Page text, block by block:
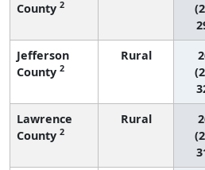
County 2
Jefferson
County 2
Rural
Lawrence
County 2
Rural